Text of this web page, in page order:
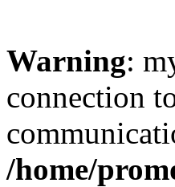
Warning:
connection
/home/